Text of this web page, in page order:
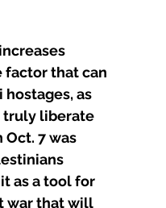
factor that can
as
truly liberate
7 was
as a tool for
war that will